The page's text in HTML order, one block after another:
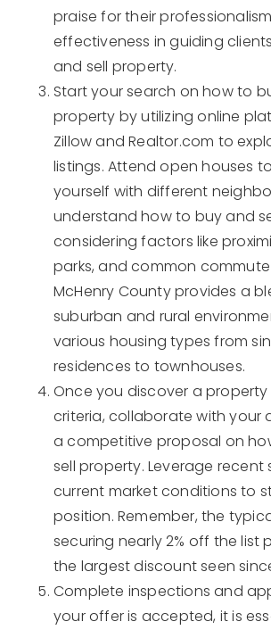
praise for their
effectiveness in guiding
and sell property.
Start your search on how to
property by utilizing online
Zillow and Realtor.com to
listings. Attend open houses
yourself with different
understand how to buy and
considering factors like
parks, and common
McHenry County provides a
suburban and rural
various housing types from
residences to townhouses.
Once you discover a
criteria, collaborate with your
a competitive proposal on
sell property. Leverage
current market conditions to
position. Remember, the
securing nearly 2% off the list
the largest discount seen
Complete inspections and
your offer is accepted, it is